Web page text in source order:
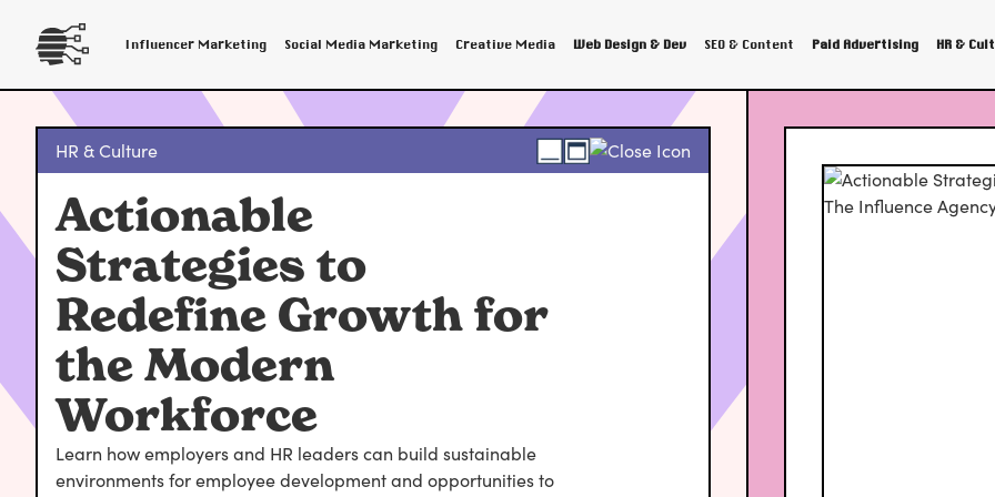
Influencer Marketing Social Media Marketing Creative Media Web Design & Dev SEO & Content Paid Advertising HR &
HR & Culture
Actionable
Strategies to
Redefine Growth for
the Modern
Workforce
Learn how employers and HR leaders can build sustainable
environments for employee development and opportunities to